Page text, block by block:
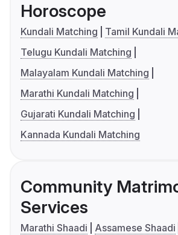
Horoscope
Kundali Matching
Tamil Kundali
Telugu Kundali Matching
Malayalam Kundali Matching
Marathi Kundali Matching
Gujarati Kundali Matching
Kannada Kundali Matching
Community
Services
Marathi Shaadi
Assamese Shaadi